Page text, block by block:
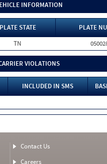
INFORMATION
PLATE STATE PLATE
TN
VIOLATIONS
INCLUDED IN SMS
Contact Us
Careers